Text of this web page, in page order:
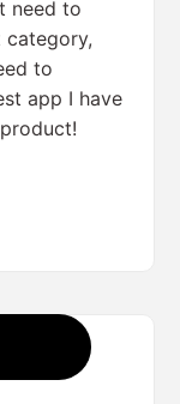
need to
to
app I have